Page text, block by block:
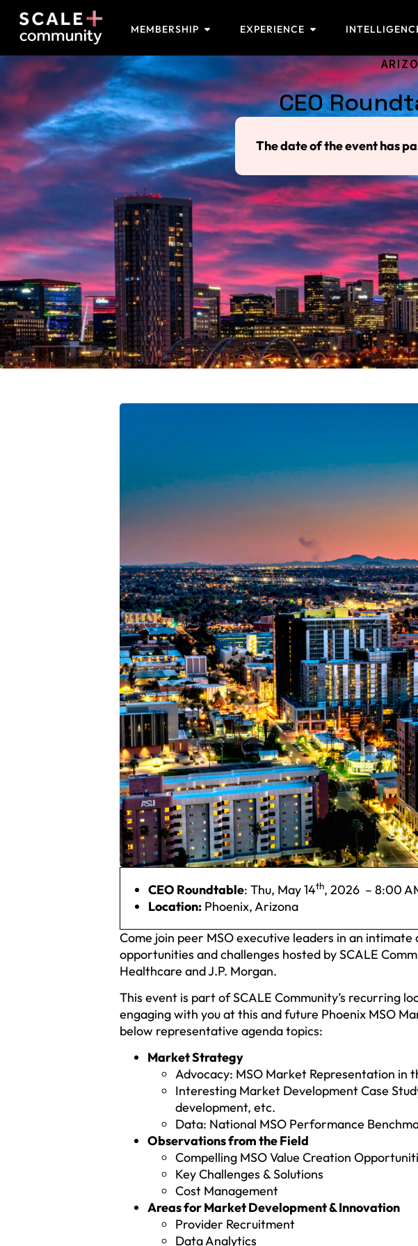
MEMBERSHIP EXPERIENCE
CEO
The date of the event has
CEO Roundtable: Thu, May 14th, 2026 – 8:00
Location: Phoenix, Arizona
Come join peer MSO executive leaders in an
opportunities and challenges hosted by SCALE
Healthcare and J.P. Morgan.
This event is part of SCALE Community’s recurring
engaging with you at this and future Phoenix MSO
below representative agenda topics:
Market Strategy
Advocacy: MSO Market Representation in
Interesting Market Development Case
development, etc.
Data: National MSO Performance
Observations from the Field
Compelling MSO Value Creation
Key Challenges & Solutions
Cost Management
Areas for Market Development & Innovation
Provider Recruitment
Data Analytics